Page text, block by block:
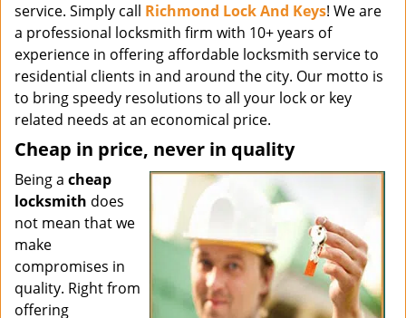
service. Simply call Richmond Lock And Keys! We are
a professional locksmith firm with 10+ years of
experience in offering affordable locksmith service to
residential clients in and around the city. Our motto is
to bring speedy resolutions to all your lock or key
related needs at an economical price.
Cheap in price, never in quality
Being a cheap
locksmith does
not mean that we
make
compromises in
quality. Right from
offering